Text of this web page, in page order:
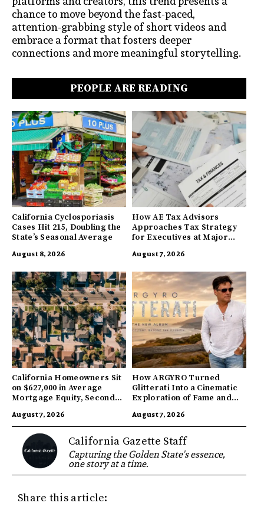
chance to move beyond the fast-paced,
attention-grabbing style of short videos and
embrace a format that fosters deeper
connections and more meaningful storytelling.
PEOPLE ARE READING
California Cyclosporiasis
Cases Hit 215, Doubling the
State’s Seasonal Average
August 8, 2026
How AE Tax Advisors
Approaches Tax Strategy
for Executives at Major
August 7, 2026
California Homeowners Sit
on $627,000 in Average
Mortgage Equity, Second
August 7, 2026
How ARGYRO Turned
Glitterati Into a Cinematic
Exploration of Fame and
August 7, 2026
California Gazette Staff
Capturing the Golden State's essence,
one story at a time.
Share this article: